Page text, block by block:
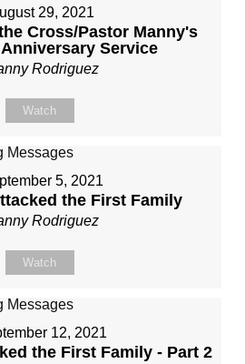
29, 2021
Cross/Pastor Manny's
Anniversary Service
Rodriguez
Watch
5, 2021
the First Family
Rodriguez
Watch
12, 2021
the First Family - Part 2